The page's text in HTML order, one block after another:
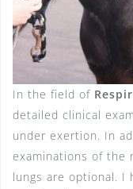
In the field of
detailed clinical
under exertion. In
examinations of the
lungs are optional. I